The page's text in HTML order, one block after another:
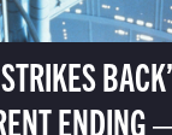
ENDING